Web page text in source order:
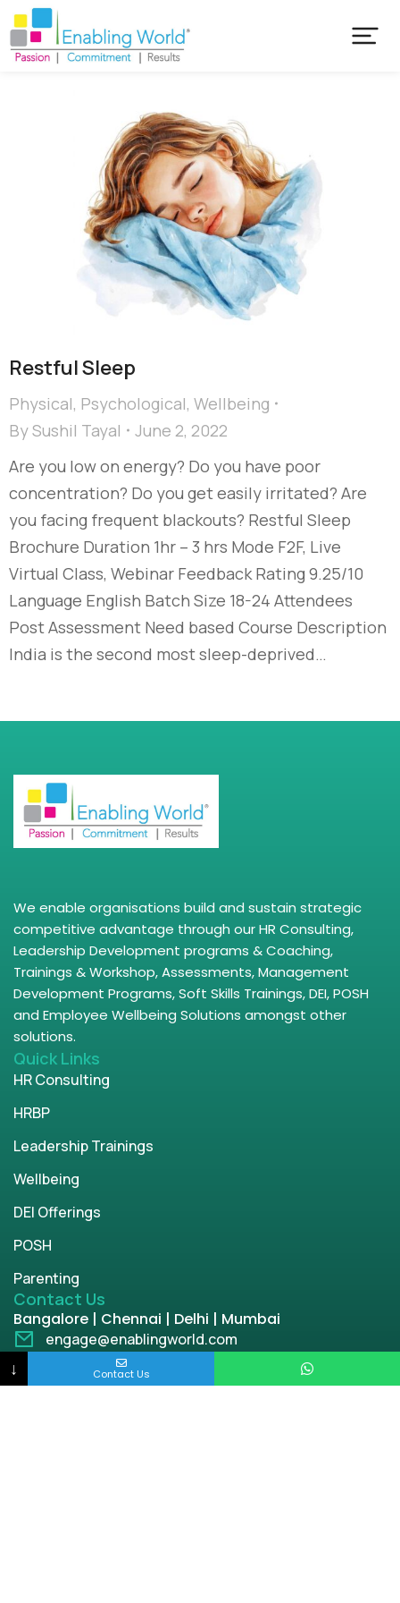
Restful Sleep
Physical, Psychological, Wellbeing
BySushil Tayal
June 2, 2022
Are you low on energy? Do you have poor
concentration? Do you get easily irritated? Are
you facing frequent blackouts? Restful Sleep
Brochure Duration 1hr – 3 hrs Mode F2F, Live
Virtual Class, Webinar Feedback Rating 9.25/10
Language English Batch Size 18-24 Attendees
Post Assessment Need based Course Description
India is the second most sleep-deprived…
We enable organisations build and sustain strategic
competitive advantage through our HR Consulting,
Leadership Development programs & Coaching,
Trainings & Workshop, Assessments, Management
Development Programs, Soft Skills Trainings, DEI, POSH
and Employee Wellbeing Solutions amongst other
solutions.
Quick Links
HR Consulting
HRBP
Leadership Trainings
Wellbeing
DEI Offerings
POSH
Parenting
Contact Us
Bangalore | Chennai | Delhi | Mumbai
engage@enablingworld.com
+91 8884874948
↓ Contact Us